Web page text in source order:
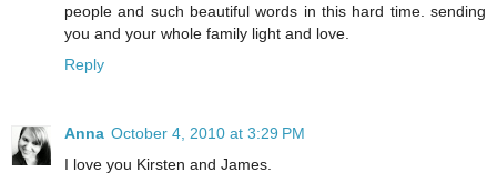
people and such beautiful words in this hard time. sending
you and your whole family light and love.
Reply
Anna October 4, 2010 at 3:29 PM
I love you Kirsten and James.